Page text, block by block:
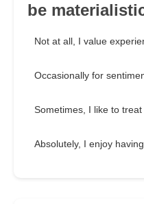
be
Not at all, I value
Occasionally for
Sometimes, I like to
Absolutely, I enjoy